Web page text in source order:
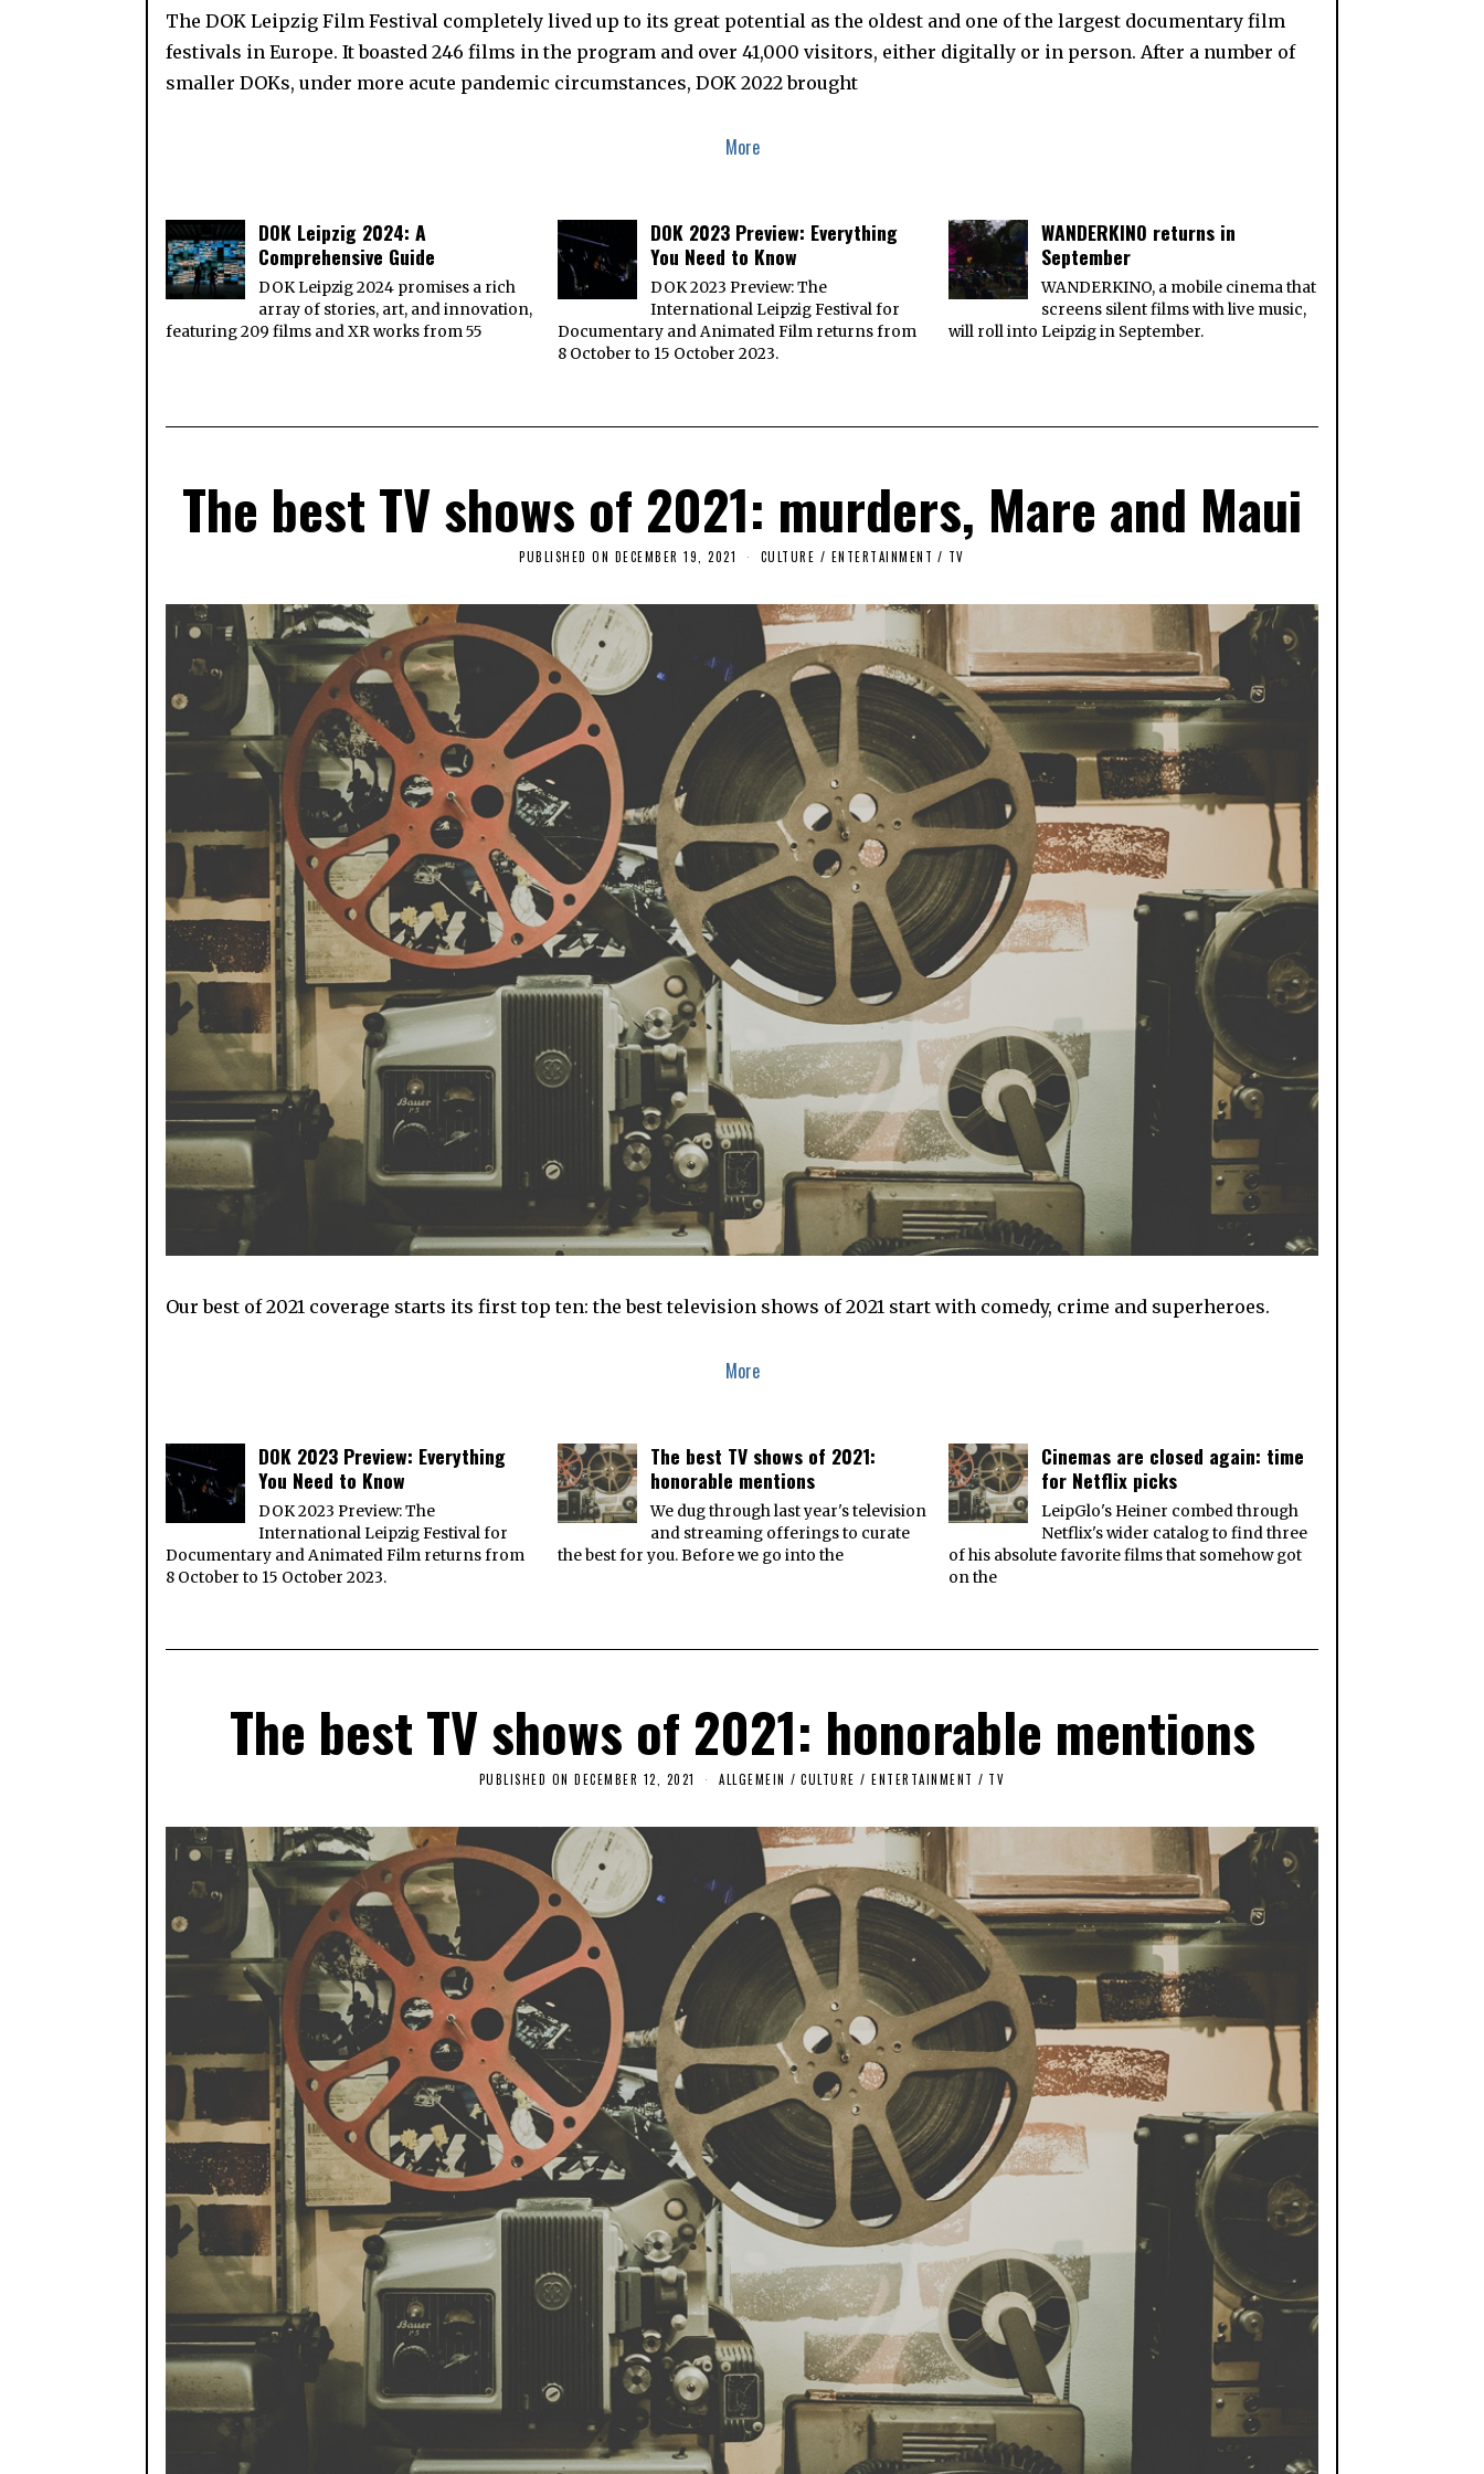
The DOK Leipzig Film Festival completely lived up to its great potential as the oldest and one of the largest documentary film
festivals in Europe. It boasted 246 films in the program and over 41,000 visitors, either digitally or in person. After a number of
smaller DOKs, under more acute pandemic circumstances, DOK 2022 brought
More
DOK Leipzig 2024: A
Comprehensive Guide
DOK Leipzig 2024 promises a rich
array of stories, art, and innovation,
featuring 209 films and XR works from 55
DOK 2023 Preview: Everything
You Need to Know
DOK 2023 Preview: The
International Leipzig Festival for
Documentary and Animated Film returns from
8 October to 15 October 2023.
WANDERKINO returns in
September
WANDERKINO, a mobile cinema that
screens silent films with live music,
will roll into Leipzig in September.
The best TV shows of 2021: murders, Mare and Maui
PUBLISHED ON DECEMBER 19, 2021
I
,
2
0
CULTURE / ENTERTAINMENT / TV
Our best of 2021 coverage starts its first top ten: the best television shows of 2021 start with comedy, crime and superheroes.
More
DOK 2023 Preview: Everything
You Need to Know
DOK 2023 Preview: The
International Leipzig Festival for
Documentary and Animated Film returns from
8 October to 15 October 2023.
The best TV shows of 2021:
honorable mentions
We dug through last year's television
and streaming offerings to curate
the best for you. Before we go into the
Cinemas are closed again: time
for Netflix picks
LeipGlo's Heiner combed through
Netflix's wider catalog to find three
of his absolute favorite films that somehow got
on the
The best TV shows of 2021: honorable mentions
PUBLISHED ON DECEMBER 12, 2021
I
0
2
3
ALLGEMEIN / CULTURE / ENTERTAINMENT / TV